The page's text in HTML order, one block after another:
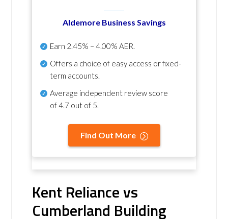
Aldemore Business Savings
Earn 2.45% – 4.00% AER.
Offers a choice of easy access or fixed-
term accounts.
Average independent review score
of4.7 out of 5.
Find Out More
Kent Reliance vs
Cumberland Building